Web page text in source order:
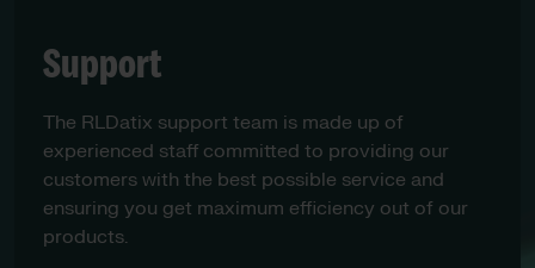
Support
The RLDatix support team is made up of
experienced staff committed to providing our
customers with the best possible service and
ensuring you get maximum efficiency out of our
products.